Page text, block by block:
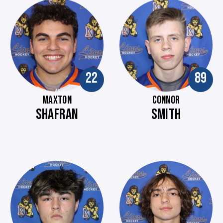
22
MAXTON
SHAFRAN
89
CONNOR
SMITH